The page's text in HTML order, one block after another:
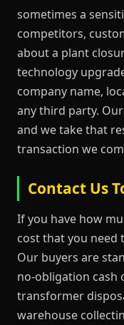
sometimes a
competitors,
about a plant
technology
company name,
any third party.
and we take that
transaction we
Contact Us
If you have how
cost that you need
Our buyers are
no-obligation cash
transformer
warehouse